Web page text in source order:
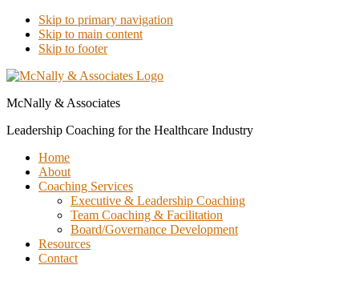
Skip to primary navigation
Skip to main content
Skip to footer
McNally & Associates
Leadership Coaching for the Healthcare Industry
Home
About
Coaching Services
Executive & Leadership Coaching
Team Coaching & Facilitation
Board/Governance Development
Resources
Contact